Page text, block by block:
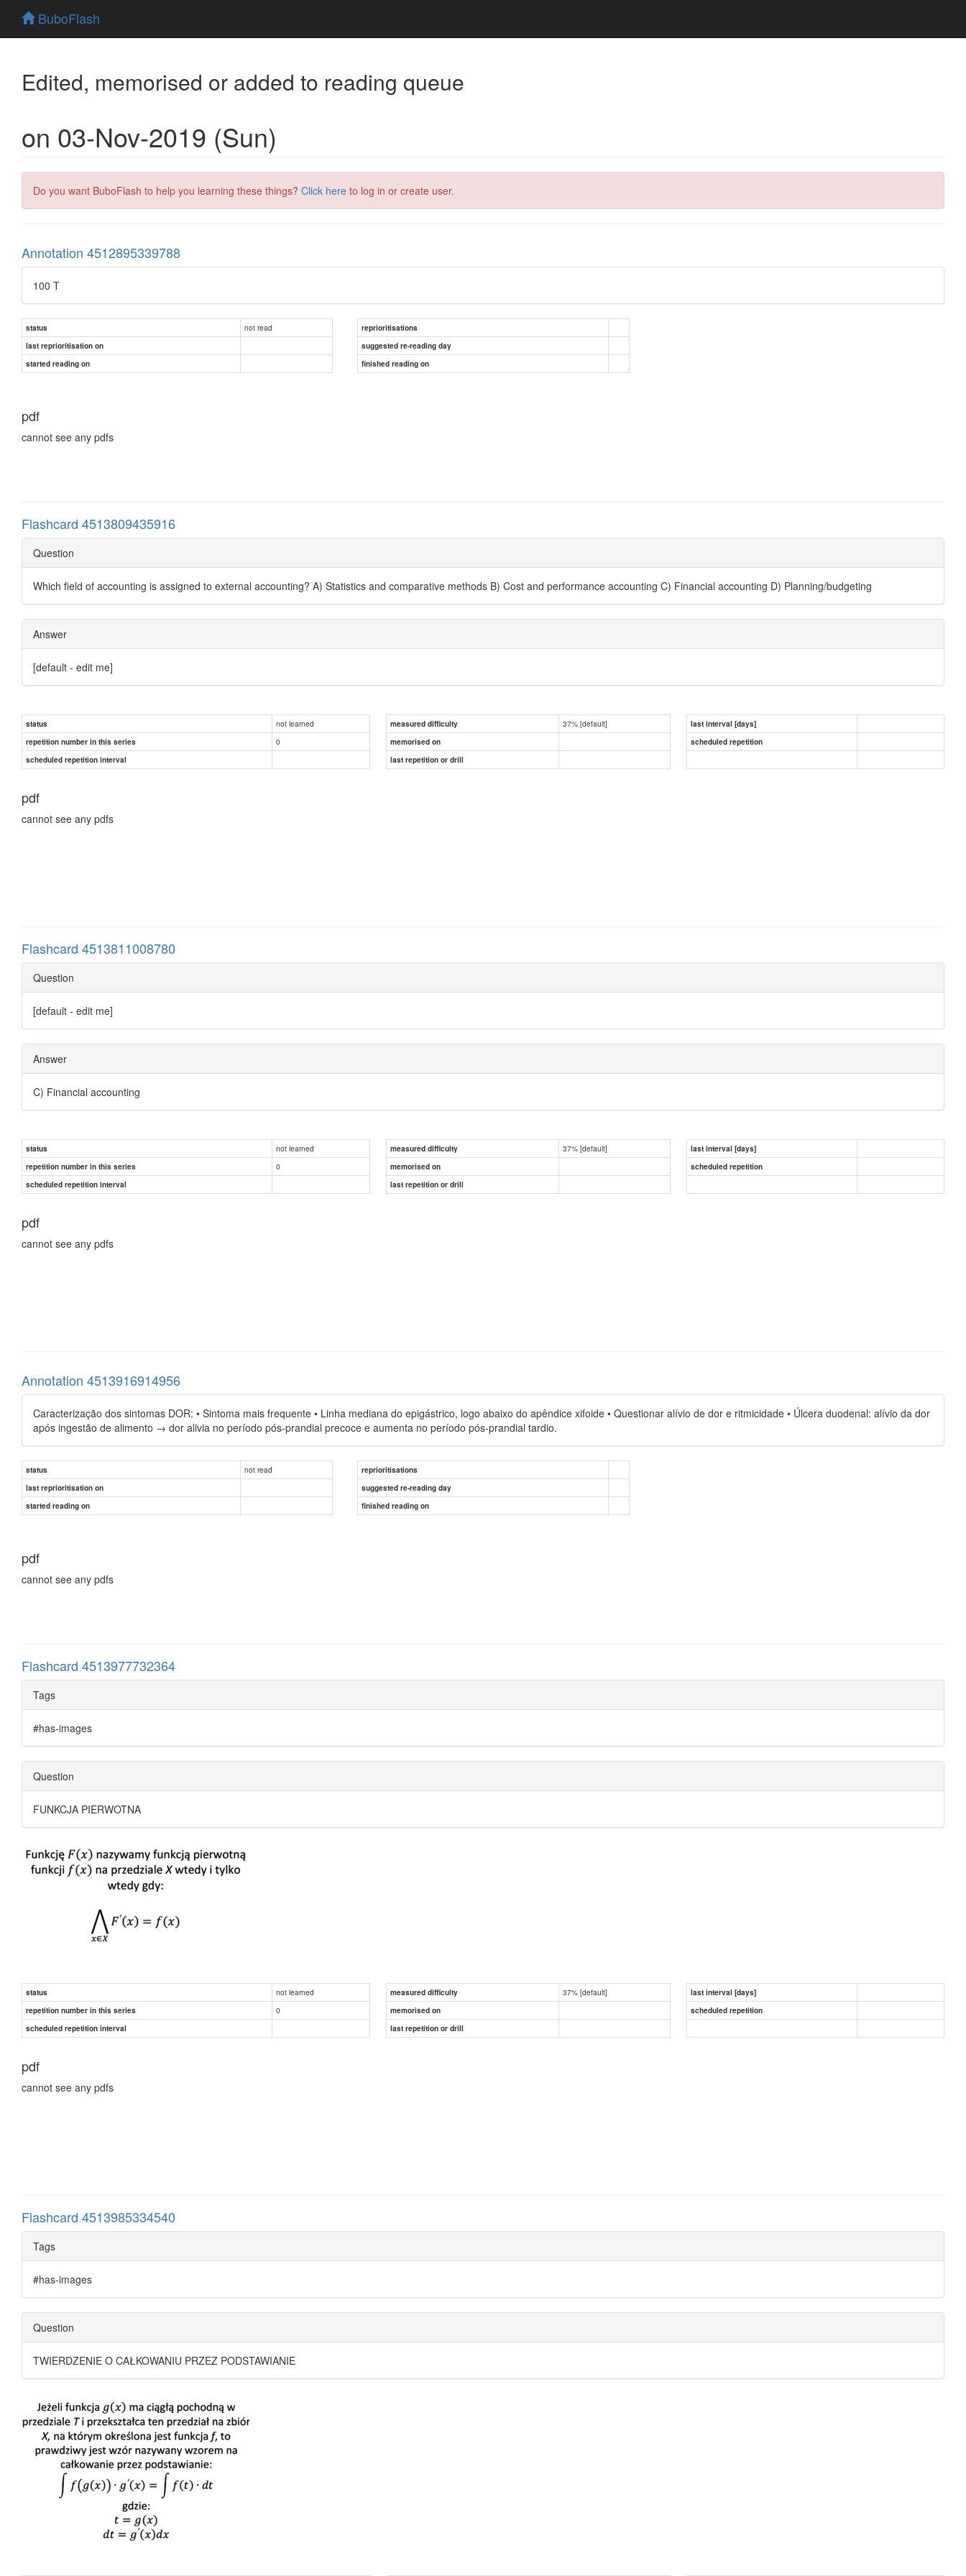
BuboFlash
Edited, memorised or added to reading queue
on 03-Nov-2019 (Sun)
Do you want BuboFlash to help you learning these things? Click here to log in or create user.
Annotation 4512895339788
100 T
status not read
reprioritisations
last reprioritisation on
suggested re-reading day
started reading on
finished reading on
pdf
cannot see any pdfs
Flashcard 4513809435916
Question
Which field of accounting is assigned to external accounting? A) Statistics and comparative methods B) Cost and performance accounting C) Financial accounting D) Planning/budgeting
Answer
[default - edit me]
status not learned measured difficulty 37% [default]
last interval [days]
repetition number in this series
0 memorised on
scheduled repetition
scheduled repetition interval
last repetition or drill
pdf
cannot see any pdfs
Flashcard 4513811008780
Question
[default - edit me]
Answer
C) Financial accounting
status not learned measured difficulty 37% [default]
last interval [days]
repetition number in this series
0 memorised on
scheduled repetition
scheduled repetition interval
last repetition or drill
pdf
cannot see any pdfs
Annotation 4513916914956
Caracterização dos sintomas DOR: • Sintoma mais frequente • Linha mediana do epigástrico, logo abaixo do apêndice xifoide • Questionar alívio de dor e ritmicidade • Úlcera duodenal: alívio da dor
após ingestão de alimento → dor alivia no período pós-prandial precoce e aumenta no período pós-prandial tardio.
status not read
reprioritisations
last reprioritisation on
suggested re-reading day
started reading on
finished reading on
pdf
cannot see any pdfs
Flashcard 4513977732364
Tags
#has-images
Question
FUNKCJA PIERWOTNA
status not learned measured difficulty 37% [default]
last interval [days]
repetition number in this series
0 memorised on
scheduled repetition
scheduled repetition interval
last repetition or drill
pdf
cannot see any pdfs
Flashcard 4513985334540
Tags
#has-images
Question
TWIERDZENIE O CAŁKOWANIU PRZEZ PODSTAWIANIE